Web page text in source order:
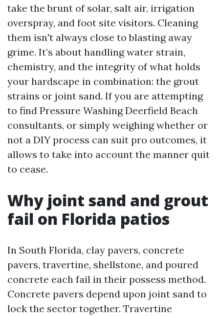
take the brunt of solar, salt air, irrigation
overspray, and foot site visitors. Cleaning
them isn't always close to blasting away
grime. It’s about handling water strain,
chemistry, and the integrity of what holds
your hardscape in combination: the grout
strains or joint sand. If you are attempting
to find Pressure Washing Deerfield Beach
consultants, or simply weighing whether or
not a DIY process can suit pro outcomes, it
allows to take into account the manner quit
to cease.
Why joint sand and grout
fail on Florida patios
In South Florida, clay pavers, concrete
pavers, travertine, shellstone, and poured
concrete each fail in their possess method.
Concrete pavers depend upon joint sand to
lock the sector together. Travertine